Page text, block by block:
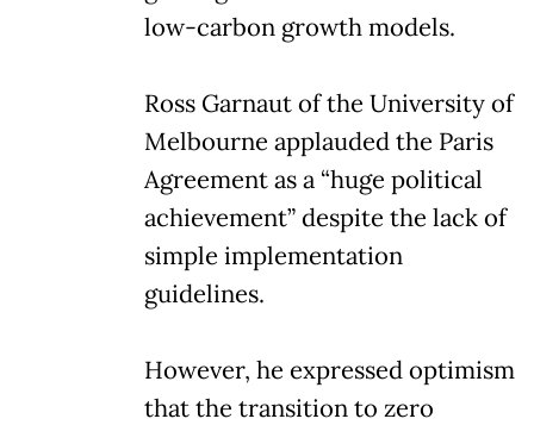
low-carbon growth models.
Ross Garnaut of the University of
Melbourne applauded the Paris
Agreement as a “huge political
achievement” despite the lack of
simple implementation
guidelines.
However, he expressed optimism
that the transition to zero